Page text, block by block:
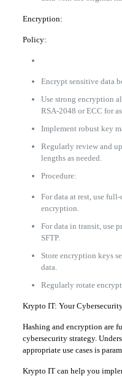
Encryption:
Policy:
Encrypt sensitive data
Use strong encryption
RSA-2048 or ECC for
Implement robust key
Regularly review and
lengths as
Procedure:
For data at rest, use
encryption.
For data in transit, use
SFTP.
Store encryption keys
data.
Regularly rotate
Krypto IT: Your
Hashing and encryption are
cybersecurity strategy.
appropriate use cases is
Krypto IT can help you